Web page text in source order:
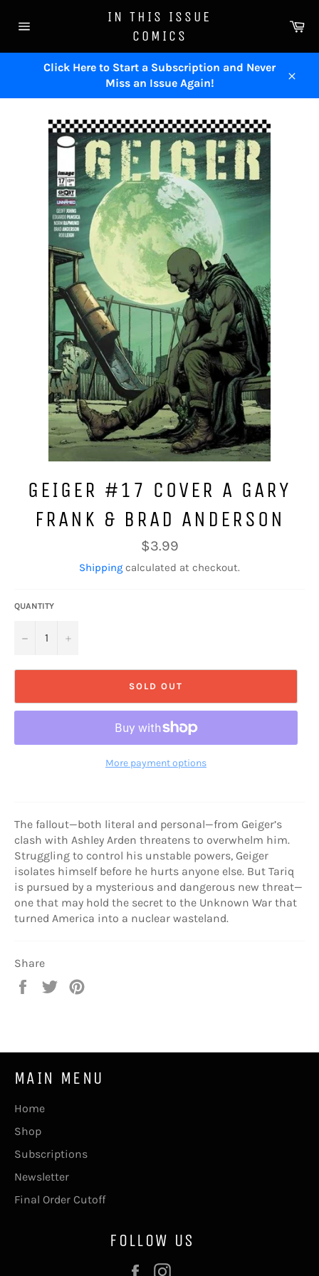
navigation
IN THIS ISSUE
COMICS
Click Here to Start a Subscription and Never
Miss an Issue Again!
GEIGER #17 COVER A GARY
FRANK & BRAD ANDERSON
Regular
price
$3.99
Shipping calculated at checkout.
QUANTITY
− +
SOLD OUT
More payment options
The fallout—both literal and personal—from Geiger’s
clash with Ashley Arden threatens to overwhelm him.
Struggling to control his unstable powers, Geiger
isolates himself before he hurts anyone else. But Tariq
is pursued by a mysterious and dangerous new threat—
one that may hold the secret to the Unknown War that
turned America into a nuclear wasteland.
Share
Share
Tweet
MAIN MENU
Home
Shop
Subscriptions
Newsletter
Final Order Cutoff
FOLLOW US
Facebook